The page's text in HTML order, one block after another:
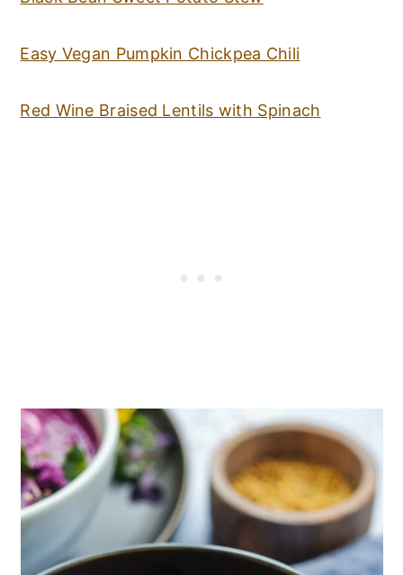
Easy Vegan Pumpkin Chickpea Chili
Red Wine Braised Lentils with Spinach